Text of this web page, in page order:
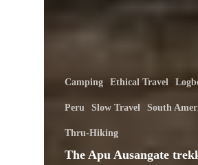
Camping Ethical Travel
Peru Slow Travel South
Thru-Hiking
The Apu Ausangate